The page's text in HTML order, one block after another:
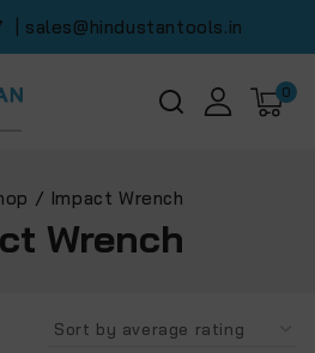
| sales@hindustantools.in
0
/ Impact Wrench
Wrench